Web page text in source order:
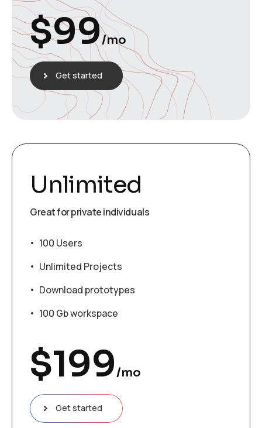
$99/mo
Get started
Unlimited
Great for private individuals
100 Users
Unlimited Projects
Download prototypes
100 Gb workspace
$199/mo
Get started